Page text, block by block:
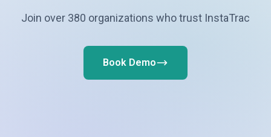
Join over 380 organizations who trust InstaTrac
Book Demo